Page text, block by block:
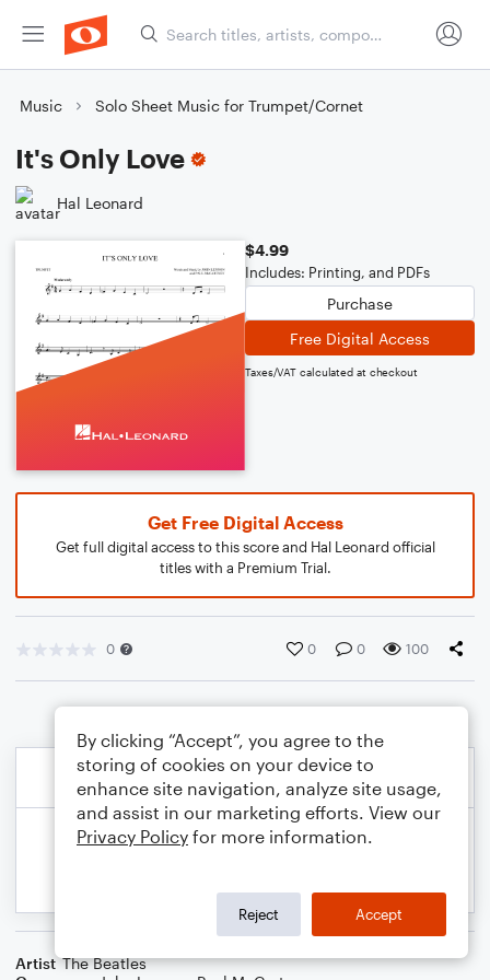
Music Solo Sheet Music for Trumpet/Cornet
It's Only Love
Hal Leonard
$4.99
Includes: Printing, and PDFs
Purchase
Free Digital Access
Taxes/VAT calculated at checkout
Get Free Digital Access
Get full digital access to this score and Hal Leonard official
titles with a Premium Trial.
0 0 0 100
Artist The Beatles
By clicking “Accept”, you agree to the
storing of cookies on your device to
enhance site navigation, analyze site usage,
and assist in our marketing efforts. View our
Privacy Policy for more information.
Reject Accept